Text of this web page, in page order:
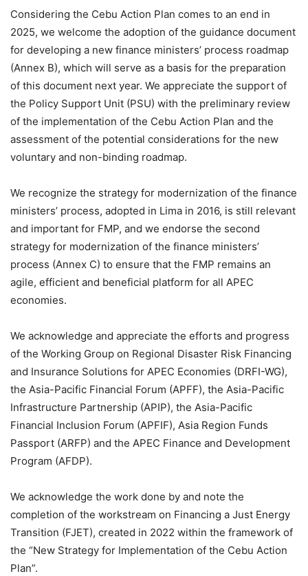
Considering the Cebu Action Plan comes to an end in
2025, we welcome the adoption of the guidance document
for developing a new finance ministers’ process roadmap
(Annex B), which will serve as a basis for the preparation
of this document next year. We appreciate the support of
the Policy Support Unit (PSU) with the preliminary review
of the implementation of the Cebu Action Plan and the
assessment of the potential considerations for the new
voluntary and non-binding roadmap.
We recognize the strategy for modernization of the finance
ministers’ process, adopted in Lima in 2016, is still relevant
and important for FMP, and we endorse the second
strategy for modernization of the finance ministers’
process (Annex C) to ensure that the FMP remains an
agile, efficient and beneficial platform for all APEC
economies.
We acknowledge and appreciate the efforts and progress
of the Working Group on Regional Disaster Risk Financing
and Insurance Solutions for APEC Economies (DRFI-WG),
the Asia-Pacific Financial Forum (APFF), the Asia-Pacific
Infrastructure Partnership (APIP), the Asia-Pacific
Financial Inclusion Forum (APFIF), Asia Region Funds
Passport (ARFP) and the APEC Finance and Development
Program (AFDP).
We acknowledge the work done by and note the
completion of the workstream on Financing a Just Energy
Transition (FJET), created in 2022 within the framework of
the “New Strategy for Implementation of the Cebu Action
Plan”.